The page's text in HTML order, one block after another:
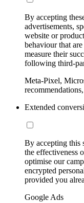
By accepting
advertisements,
website or
behaviour that
measure their
following third-
Meta-Pixel,
Extended
By accepting this
the effectiveness
optimise our
encrypted
provided you
Google Ads